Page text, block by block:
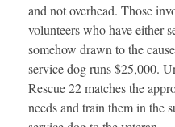
and not overhead. Those
volunteers who have either
somehow drawn to the
service dog runs $25,000.
Rescue 22 matches the
needs and train them in the